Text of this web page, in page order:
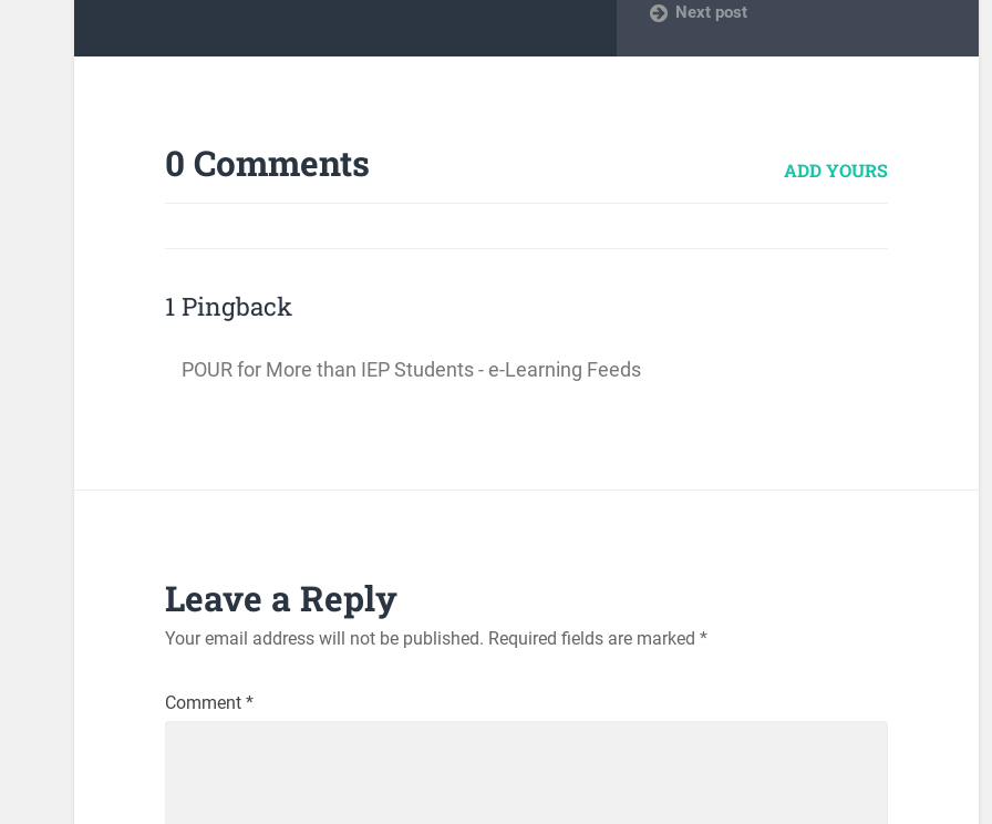
Next post
0 Comments ADD YOURS
1 Pingback
POUR for More than IEP Students - e-Learning Feeds
Leave a Reply
Your email address will not be published. Required fields are marked *
Comment *